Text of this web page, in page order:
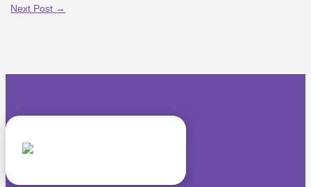
Next Post →